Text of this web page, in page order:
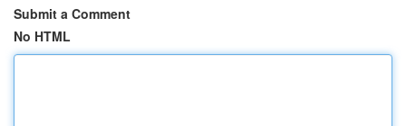
Submit a Comment
No HTML